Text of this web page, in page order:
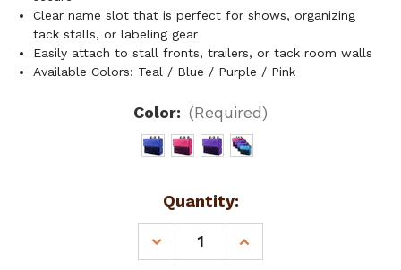
Clear name slot that is perfect for shows, organizing
tack stalls, or labeling gear
Easily attach to stall fronts, trailers, or tack room walls
Available Colors: Teal / Blue / Purple / Pink
Color: (Required)
Quantity:
DECREASE
QUANTITY
INCREASE
QUANTITY